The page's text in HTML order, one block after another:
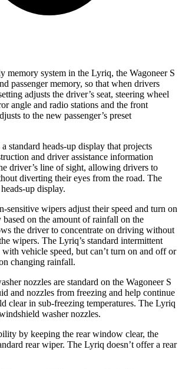
memory system in the Lyriq, the Wagoneer S
passenger memory, so that when drivers
adjusts the driver’s seat, steering wheel
angle and radio stations and the front
to the new passenger’s preset
standard heads-up display that projects
and driver assistance information
driver’s line of sight, allowing drivers to
diverting their eyes from the road. The
up display.
sensitive wipers adjust their speed and turn on
on the amount of rainfall on the
the driver to concentrate on driving without
wipers. The Lyriq’s standard intermittent
with vehicle speed, but can’t turn on and off or
changing rainfall.
nozzles are standard on the Wagoneer S
and nozzles from freezing and help continue
clear in sub-freezing temperatures. The Lyriq
washer nozzles.
by keeping the rear window clear, the
rear wiper. The Lyriq doesn’t offer a rear